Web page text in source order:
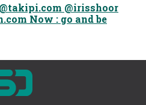
@irisshoor
Now : go and be